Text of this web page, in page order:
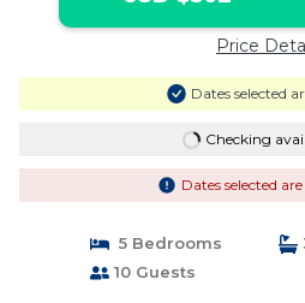
Price
Dates selected
Checking
Dates selected
5 Bedrooms
10 Guests